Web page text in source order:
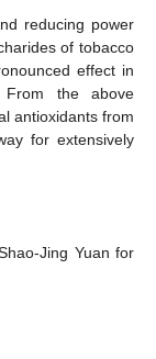
reducing power
of tobacco
effect in
From the above
antioxidants from
for extensively
Jing Yuan for